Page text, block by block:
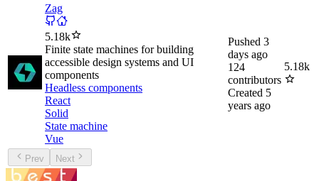
Zag
5.18k
Finite state machines for building
accessible design systems and UI
components
Headless components
React
Solid
State machine
Vue
Pushed 3
days ago
124
contributors
Created 5
years ago
5.18k
Prev Next